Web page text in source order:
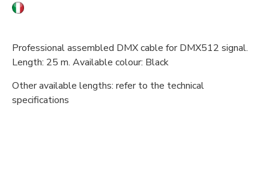
Professional assembled DMX cable for DMX512 signal.
Length: 25 m. Available colour: Black
Other available lengths: refer to the technical
specifications